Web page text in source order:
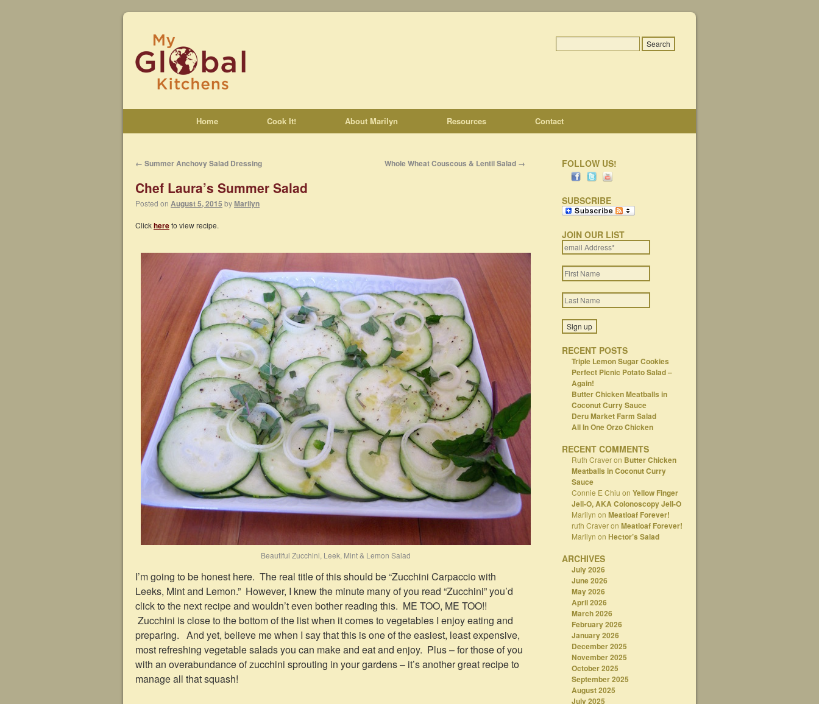
Home Cook It! About Marilyn Resources Contact
← Summer Anchovy Salad Dressing Whole Wheat Couscous & Lentil Salad →
Chef Laura’s Summer Salad
Posted on August 5, 2015 byMarilyn
Clickhereto view recipe.
Beautiful Zucchini, Leek, Mint & Lemon Salad
I’m going to be honest here. The real title of this should be “Zucchini Carpaccio with
Leeks, Mint and Lemon.” However, I knew the minute many of you read “Zucchini” you’d
click to the next recipe and wouldn’t even bother reading this. ME TOO, ME TOO!!
Zucchini is close to the bottom of the list when it comes to vegetables I enjoy eating and
preparing. And yet, believe me when I say that this is one of the easiest, least expensive,
most refreshing vegetable salads you can make and eat and enjoy. Plus – for those of you
with an overabundance of zucchini sprouting in your gardens – it’s another great recipe to
manage all that squash!
FOLLOW US!
SUBSCRIBE
JOIN OUR LIST
RECENT POSTS
Triple Lemon Sugar Cookies
Perfect Picnic Potato Salad –
Again!
Butter Chicken Meatballs in
Coconut Curry Sauce
Deru Market Farm Salad
All In One Orzo Chicken
RECENT COMMENTS
Ruth Craveron Butter Chicken
Meatballs in Coconut Curry
Sauce
Connie E Chiu on Yellow Finger
Jell-O, AKA Colonoscopy Jell-O
Marilyn on Meatloaf Forever!
ruth Craveron Meatloaf Forever!
Marilyn on Hector’s Salad
ARCHIVES
July 2026
June 2026
May 2026
April 2026
March 2026
February 2026
January 2026
December 2025
November 2025
October 2025
September 2025
August 2025
July 2025